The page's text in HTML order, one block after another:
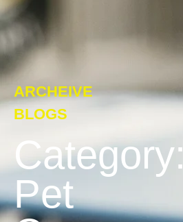
ARCHEIVE
BLOGS
Category:
Pet